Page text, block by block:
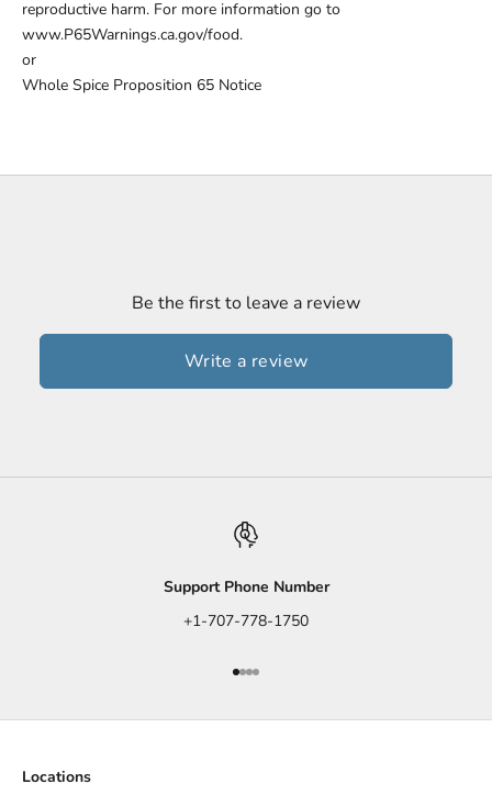
reproductive harm. For more information go to
www.P65Warnings.ca.gov/food.
or
Whole Spice Proposition 65 Notice
Be the first to leave a review
Write a review
Support Phone Number
+1-707-778-1750
Go to item 1
Go to item 2
Go to item 3
Go to item 4
Locations